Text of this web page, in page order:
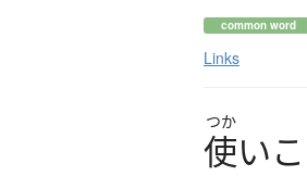
common word
Links
つか
使いこ